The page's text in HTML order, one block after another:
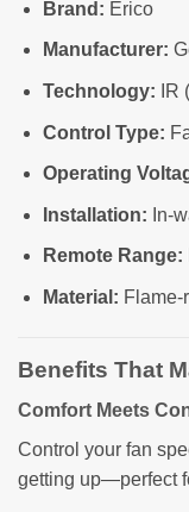
Brand: Erico
Manufacturer:
Technology: IR
Control Type:
Operating
Installation: In-
Remote Range:
Material: Flame-
Benefits That
Comfort Meets
Control your fan
getting up—perfect